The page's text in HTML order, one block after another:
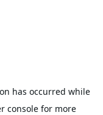
has occurred while
consolefor more